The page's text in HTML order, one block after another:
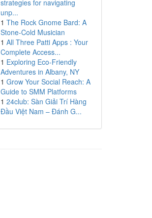
strategies for navigating
unp...
1 The Rock Gnome Bard: A
Stone-Cold Musician
1 All Three Patti Apps : Your
Complete Access...
1 Exploring Eco-Friendly
Adventures in Albany, NY
1 Grow Your Social Reach: A
Guide to SMM Platforms
1 24club: Sàn Giải Trí Hàng
Đầu Việt Nam – Đánh G...